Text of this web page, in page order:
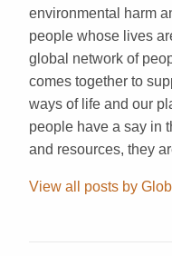
environmental harm
people whose lives
global network of
comes together to
ways of life and our
people have a say in
and resources, they
View all posts by